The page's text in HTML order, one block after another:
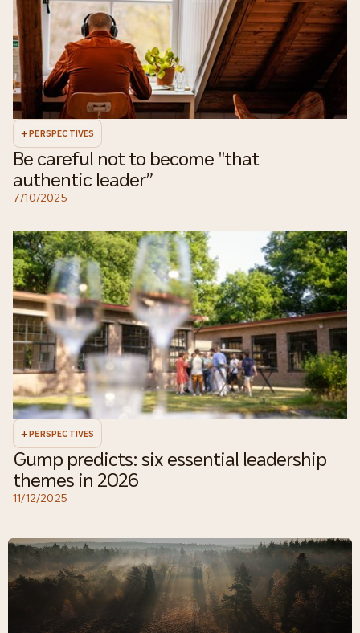
+PERSPECTIVES
Be careful not to become "that
authentic leader”
7/10/2025
+PERSPECTIVES
Gump predicts: six essential leadership
themes in 2026
11/12/2025